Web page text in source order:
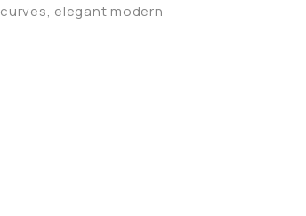
curves, elegant modern